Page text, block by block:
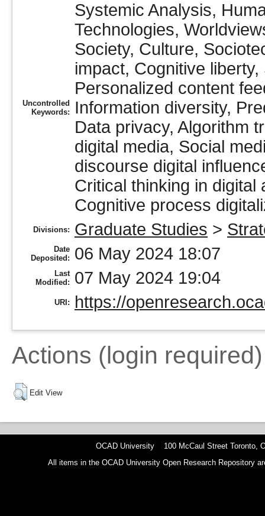
Uncontrolled
Keywords:
Systemic Analysis,
Technologies,
Society, Culture,
impact, Cognitive
Personalized content
Information diversity,
Data privacy, Algorithm
digital media, Social
discourse digital
Critical thinking in digital
Cognitive process
Divisions: Graduate Studies >
Date
Deposited:
06 May 2024 18:07
Last
Modified:
07 May 2024 19:04
URI: https://
Actions (login required)
Edit View
OCAD University 100 McCaul Street Toronto,
All items in the OCAD University Open Research Repository